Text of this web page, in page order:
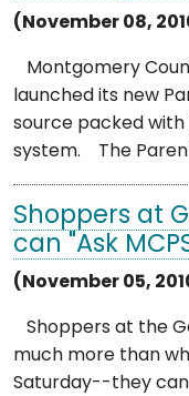
(November 08,
Montgomery
launched its new
source packed
system. The Parent
Shoppers at
can "Ask
(November 05,
Shoppers at the
much more than
Saturday--they